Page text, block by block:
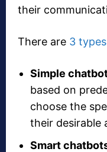
their
There are 3
Simple
based on
choose the
their desirable
Smart